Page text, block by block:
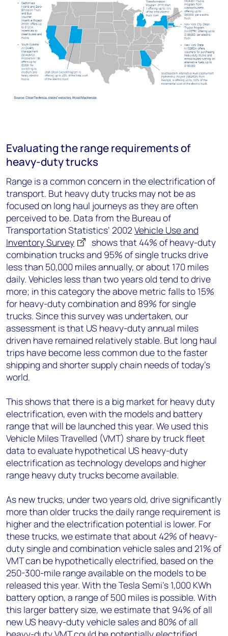
Evaluating the range requirements of
heavy-duty trucks
Range is a common concern in the electrification of
transport. But heavy duty trucks may not be as
focused on long haul journeys as they are often
perceived to be. Data from the Bureau of
Transportation Statistics’ 2002 Vehicle Use and
Inventory Survey
shows that 44% of heavy-duty
combination trucks and 95% of single trucks drive
less than 50,000 miles annually, or about 170 miles
daily. Vehicles less than two years old tend to drive
more; in this category the above metric falls to 15%
for heavy-duty combination and 89% for single
trucks. Since this survey was undertaken, our
assessment is that US heavy-duty annual miles
driven have remained relatively stable. But long haul
trips have become less common due to the faster
shipping and shorter supply chain needs of today’s
world.
This shows that there is a big market for heavy duty
electrification, even with the models and battery
range that will be launched this year. We used this
Vehicle Miles Travelled (VMT) share by truck fleet
data to evaluate hypothetical US heavy-duty
electrification as technology develops and higher
range heavy duty trucks become available.
As new trucks, under two years old, drive significantly
more than older trucks the daily range requirement is
higher and the electrification potential is lower. For
these trucks, we estimate that about 42% of heavy-
duty single and combination vehicle sales and 21% of
VMT can be hypothetically electrified, based on the
250-300-mile range available on the models to be
released this year. With the Tesla Semi’s 1,000 KWh
battery option, a range of 500 miles is possible. With
this larger battery size, we estimate that 94% of all
new US heavy-duty vehicle sales and 80% of all